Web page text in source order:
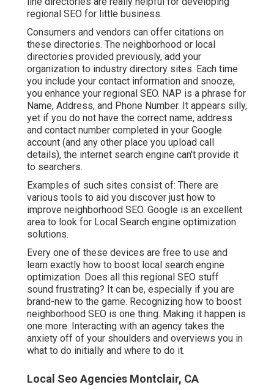
regional SEO for little business.
Consumers and vendors can offer citations on
these directories. The neighborhood or local
directories provided previously, add your
organization to industry directory sites. Each time
you include your contact information and snooze,
you enhance your regional SEO. NAP is a phrase for
Name, Address, and Phone Number. It appears silly,
yet if you do not have the correct name, address
and contact number completed in your Google
account (and any other place you upload call
details), the internet search engine can't provide it
to searchers.
Examples of such sites consist of: There are
various tools to aid you discover just how to
improve neighborhood SEO. Google is an excellent
area to look for Local Search engine optimization
solutions.
Every one of these devices are free to use and
learn exactly how to boost local search engine
optimization. Does all this regional SEO stuff
sound frustrating? It can be, especially if you are
brand-new to the game. Recognizing how to boost
neighborhood SEO is one thing. Making it happen is
one more. Interacting with an agency takes the
anxiety off of your shoulders and overviews you in
what to do initially and where to do it.
Local Seo Agencies Montclair, CA